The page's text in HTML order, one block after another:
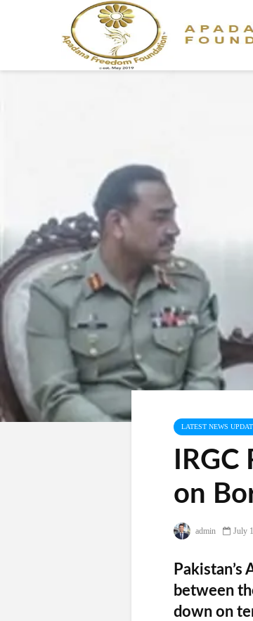
LATEST NEWS
on
admin July
between
down on